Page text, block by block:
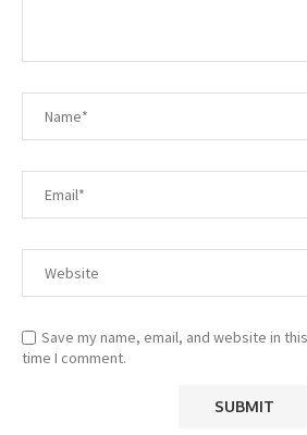
Save my name, email, and website in
time I comment.